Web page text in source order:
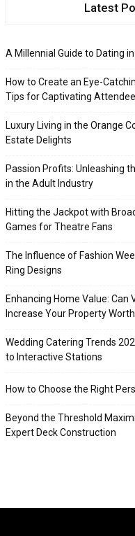
Latest
A Millennial Guide to Dating
How to Create an Eye-
Tips for Captivating
Luxury Living in the Orange
Estate Delights
Passion Profits: Unleashing
in the Adult Industry
Hitting the Jackpot with
Games for Theatre Fans
The Influence of Fashion
Ring Designs
Enhancing Home Value: Can
Increase Your Property
Wedding Catering Trends
to Interactive Stations
How to Choose the Right
Beyond the Threshold
Expert Deck Construction